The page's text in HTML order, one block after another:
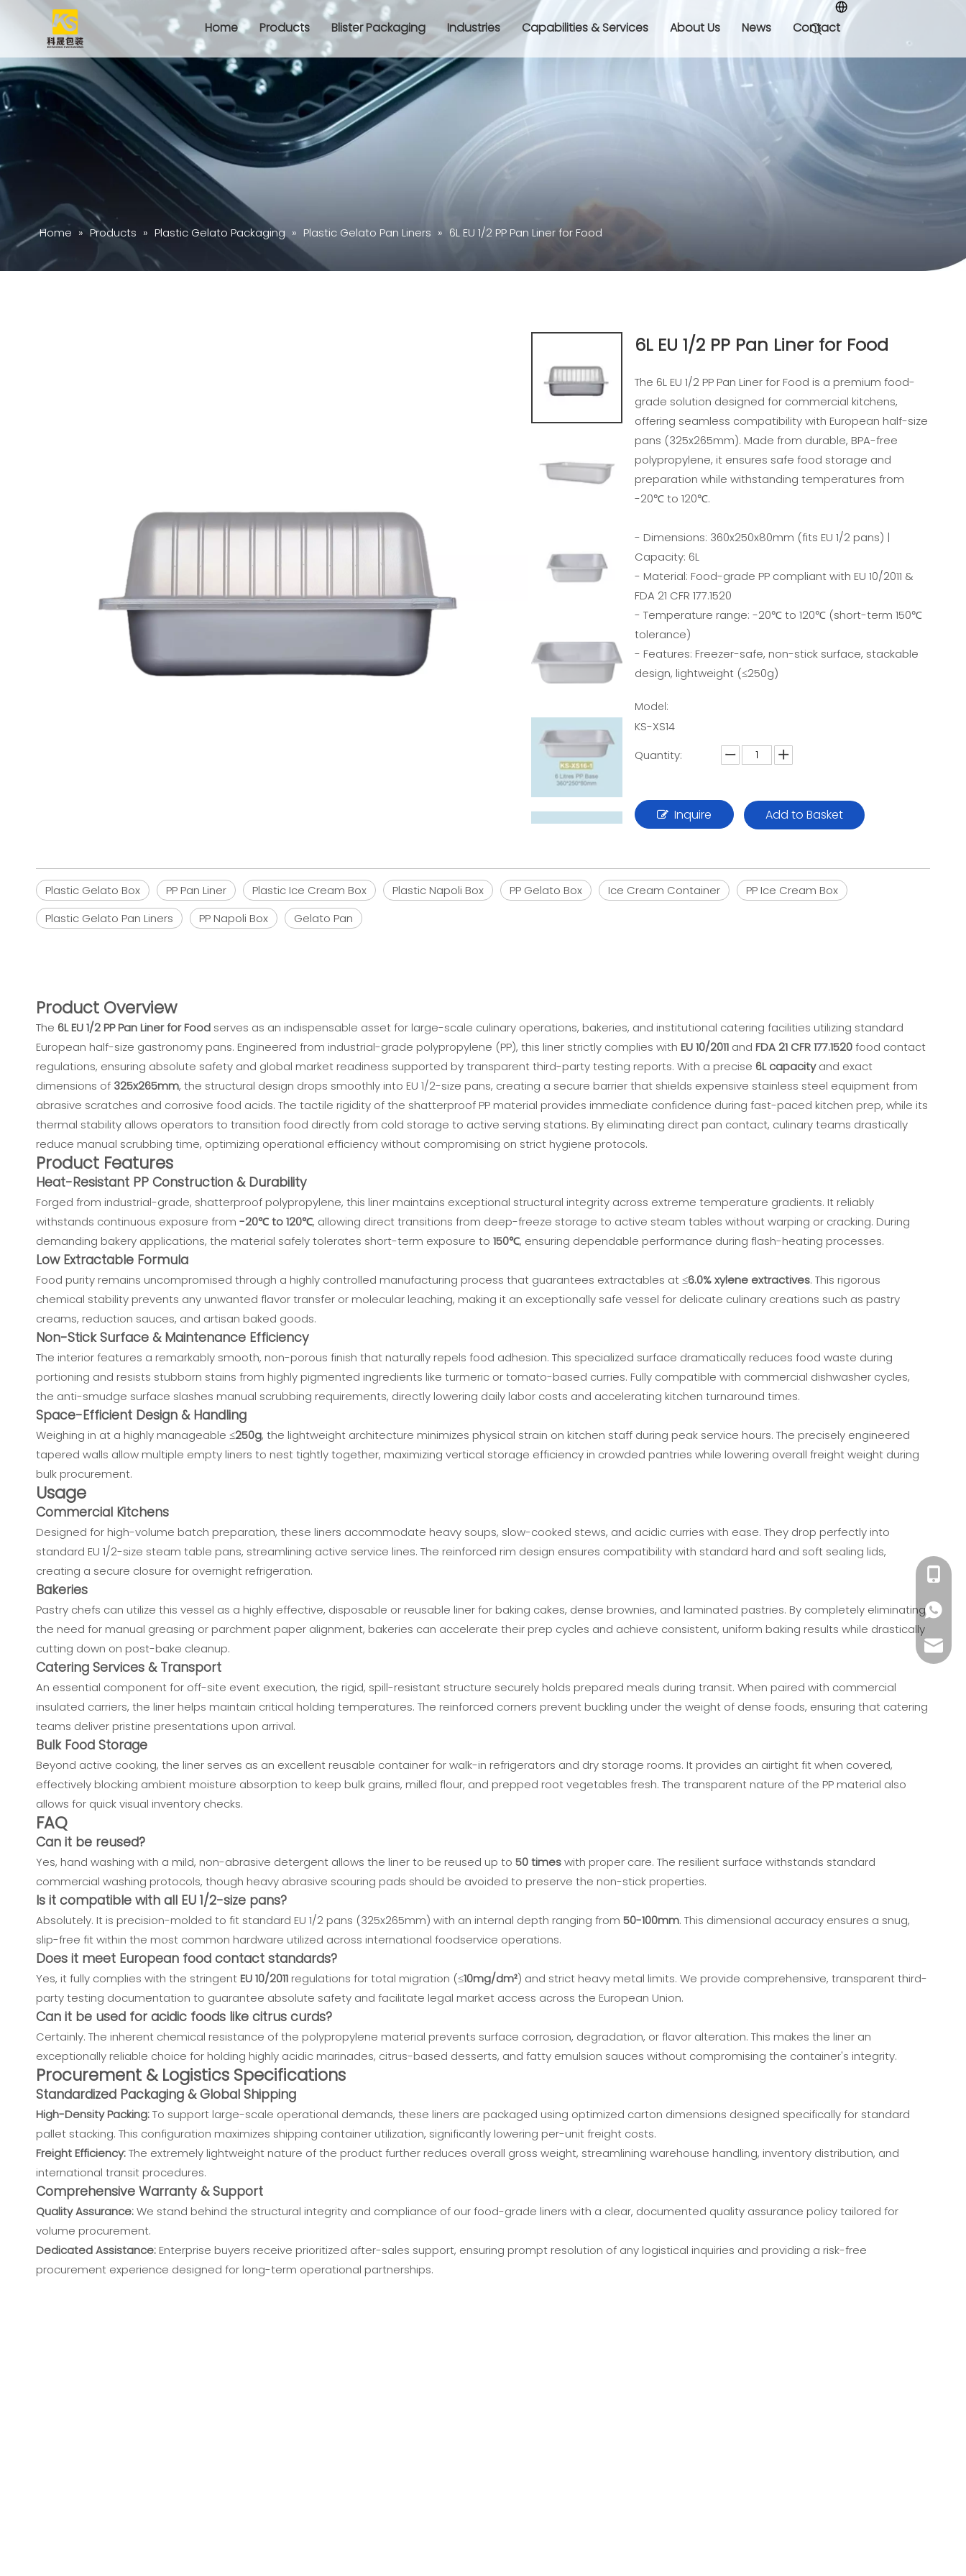
Home Products Blister Packaging Industries Capabilities & Services About Us News Contact
Home » Products » Plastic Gelato Packaging » Plastic Gelato Pan Liners » 6L EU 1/2 PP Pan Liner for Food
6L EU 1/2 PP Pan Liner for Food
The 6L EU 1/2 PP Pan Liner for Food is a premium food-
grade solution designed for commercial kitchens,
offering seamless compatibility with European half-size
pans (325x265mm). Made from durable, BPA-free
polypropylene, it ensures safe food storage and
preparation while withstanding temperatures from
-20℃ to 120℃.
- Dimensions: 360x250x80mm (fits EU 1/2 pans) |
Capacity: 6L
- Material: Food-grade PP compliant with EU 10/2011 &
FDA 21 CFR 177.1520
- Temperature range: -20℃ to 120℃ (short-term 150℃
tolerance)
- Features: Freezer-safe, non-stick surface, stackable
design, lightweight (≤250g)
Model:
KS-XS14
Quantity:
Inquire Add to Basket
Plastic Gelato Box PP Pan Liner Plastic Ice Cream Box Plastic Napoli Box PP Gelato Box Ice Cream Container
PP Ice Cream Box
Plastic Gelato Pan Liners
PP Napoli Box Gelato Pan
Product Overview
The 6L EU 1/2 PP Pan Liner for Food serves as an indispensable asset for large-scale culinary operations, bakeries, and institutional catering facilities utilizing standard
European half-size gastronomy pans. Engineered from industrial-grade polypropylene (PP), this liner strictly complies with EU 10/2011 and FDA 21 CFR 177.1520food contact
regulations, ensuring absolute safety and global market readiness supported by transparent third-party testing reports. With a precise 6L capacityand exact
dimensions of 325x265mm, the structural design drops smoothly into EU 1/2-size pans, creating a secure barrier that shields expensive stainless steel equipment from
abrasive scratches and corrosive food acids. The tactile rigidity of the shatterproof PP material provides immediate confidence during fast-paced kitchen prep, while its
thermal stability allows operators to transition food directly from cold storage to active serving stations. By eliminating direct pan contact, culinary teams drastically
reduce manual scrubbing time, optimizing operational efficiency without compromising on strict hygiene protocols.
Product Features
Heat-Resistant PP Construction & Durability
Forged from industrial-grade, shatterproof polypropylene, this liner maintains exceptional structural integrity across extreme temperature gradients. It reliably
withstands continuous exposure from -20℃ to 120℃, allowing direct transitions from deep-freeze storage to active steam tables without warping or cracking. During
demanding bakery applications, the material safely tolerates short-term exposure to 150℃, ensuring dependable performance during flash-heating processes.
Low Extractable Formula
Food purity remains uncompromised through a highly controlled manufacturing process that guarantees extractables at ≤6.0% xylene extractives. This rigorous
chemical stability prevents any unwanted flavor transfer or molecular leaching, making it an exceptionally safe vessel for delicate culinary creations such as pastry
creams, reduction sauces, and artisan baked goods.
Non-Stick Surface & Maintenance Efficiency
The interior features a remarkably smooth, non-porous finish that naturally repels food adhesion. This specialized surface dramatically reduces food waste during
portioning and resists stubborn stains from highly pigmented ingredients like turmeric or tomato-based curries. Fully compatible with commercial dishwasher cycles,
the anti-smudge surface slashes manual scrubbing requirements, directly lowering daily labor costs and accelerating kitchen turnaround times.
Space-Efficient Design & Handling
Weighing in at a highly manageable ≤250g, the lightweight architecture minimizes physical strain on kitchen staff during peak service hours. The precisely engineered
tapered walls allow multiple empty liners to nest tightly together, maximizing vertical storage efficiency in crowded pantries while lowering overall freight weight during
bulk procurement.
Usage
Commercial Kitchens
Designed for high-volume batch preparation, these liners accommodate heavy soups, slow-cooked stews, and acidic curries with ease. They drop perfectly into
standard EU 1/2-size steam table pans, streamlining active service lines. The reinforced rim design ensures compatibility with standard hard and soft sealing lids,
creating a secure closure for overnight refrigeration.
Bakeries
Pastry chefs can utilize this vessel as a highly effective, disposable or reusable liner for baking cakes, dense brownies, and laminated pastries. By completely eliminating
the need for manual greasing or parchment paper alignment, bakeries can accelerate their prep cycles and achieve consistent, uniform baking results while drastically
cutting down on post-bake cleanup.
Catering Services & Transport
An essential component for off-site event execution, the rigid, spill-resistant structure securely holds prepared meals during transit. When paired with commercial
insulated carriers, the liner helps maintain critical holding temperatures. The reinforced corners prevent buckling under the weight of dense foods, ensuring that catering
teams deliver pristine presentations upon arrival.
Bulk Food Storage
Beyond active cooking, the liner serves as an excellent reusable container for walk-in refrigerators and dry storage rooms. It provides an airtight fit when covered,
effectively blocking ambient moisture absorption to keep bulk grains, milled flour, and prepped root vegetables fresh. The transparent nature of the PP material also
allows for quick visual inventory checks.
FAQ
Can it be reused?
Yes, hand washing with a mild, non-abrasive detergent allows the liner to be reused up to 50 timeswith proper care. The resilient surface withstands standard
commercial washing protocols, though heavy abrasive scouring pads should be avoided to preserve the non-stick properties.
Is it compatible with all EU 1/2-size pans?
Absolutely. It is precision-molded to fit standard EU 1/2 pans (325x265mm) with an internal depth ranging from 50-100mm. This dimensional accuracy ensures a snug,
slip-free fit within the most common hardware utilized across international foodservice operations.
Does it meet European food contact standards?
Yes, it fully complies with the stringent EU 10/2011 regulations for total migration (≤10mg/dm²) and strict heavy metal limits. We provide comprehensive, transparent third-
party testing documentation to guarantee absolute safety and facilitate legal market access across the European Union.
Can it be used for acidic foods like citrus curds?
Certainly. The inherent chemical resistance of the polypropylene material prevents surface corrosion, degradation, or flavor alteration. This makes the liner an
exceptionally reliable choice for holding highly acidic marinades, citrus-based desserts, and fatty emulsion sauces without compromising the container's integrity.
Procurement & Logistics Specifications
Standardized Packaging & Global Shipping
High-Density Packing:To support large-scale operational demands, these liners are packaged using optimized carton dimensions designed specifically for standard
pallet stacking. This configuration maximizes shipping container utilization, significantly lowering per-unit freight costs.
Freight Efficiency:The extremely lightweight nature of the product further reduces overall gross weight, streamlining warehouse handling, inventory distribution, and
international transit procedures.
Comprehensive Warranty & Support
Quality Assurance:We stand behind the structural integrity and compliance of our food-grade liners with a clear, documented quality assurance policy tailored for
volume procurement.
Dedicated Assistance: Enterprise buyers receive prioritized after-sales support, ensuring prompt resolution of any logistical inquiries and providing a risk-free
procurement experience designed for long-term operational partnerships.